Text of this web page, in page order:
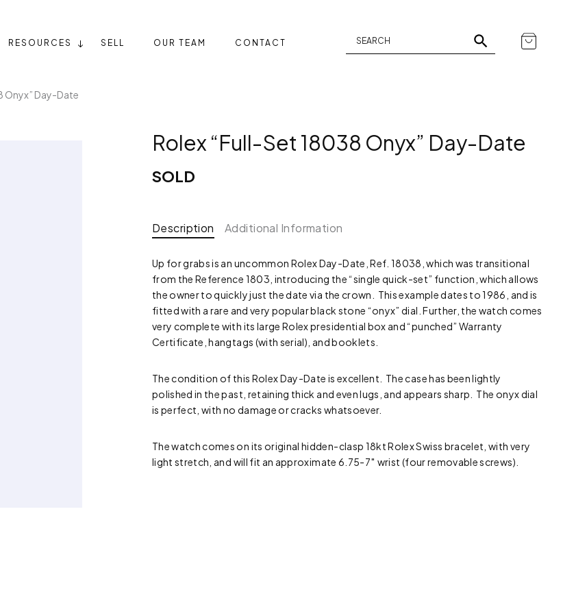
RESOURCES SELL OUR TEAM CONTACT
Onyx” Day-Date
Rolex “Full-Set 18038 Onyx” Day-Date
SOLD
Description Additional Information
Up for grabs is an uncommon Rolex Day-Date, Ref. 18038, which was transitional
from the Reference 1803, introducing the “single quick-set” function, which allows
the owner to quickly just the date via the crown. This example dates to 1986, and is
fitted with a rare and very popular black stone “onyx” dial. Further, the watch comes
very complete with its large Rolex presidential box and “punched” Warranty
Certificate, hangtags (with serial), and booklets.
The condition of this Rolex Day-Date is excellent. The case has been lightly
polished in the past, retaining thick and even lugs, and appears sharp. The onyx dial
is perfect, with no damage or cracks whatsoever.
The watch comes on its original hidden-clasp 18kt Rolex Swiss bracelet, with very
light stretch, and will fit an approximate 6.75-7″ wrist (four removable screws).